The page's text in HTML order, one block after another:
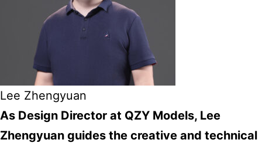
Lee Zhengyuan
As Design Director at QZY Models, Lee
Zhengyuan guides the creative and technical